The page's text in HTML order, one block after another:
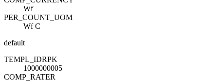
Wf
PER_COUNT_UOM
Wf C
default
TEMPL_IDRPK
1000000005
COMP_RATER